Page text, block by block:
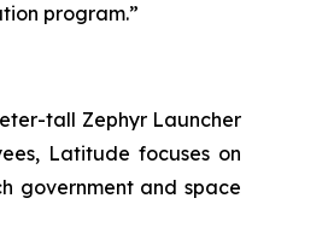
program.”
tall Zephyr Launcher
Latitude focuses on
government and space